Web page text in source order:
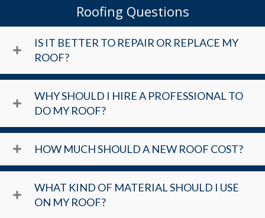
Roofing Questions
IS IT BETTER TO REPAIR OR REPLACE MY
ROOF?
WHY SHOULD I HIRE A PROFESSIONAL TO
DO MY ROOF?
HOW MUCH SHOULD A NEW ROOF COST?
WHAT KIND OF MATERIAL SHOULD I USE
ON MY ROOF?